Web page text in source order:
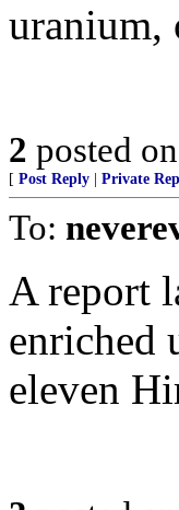
uranium,
2 posted on
[ Post Reply Private
To:
A report
enriched
eleven